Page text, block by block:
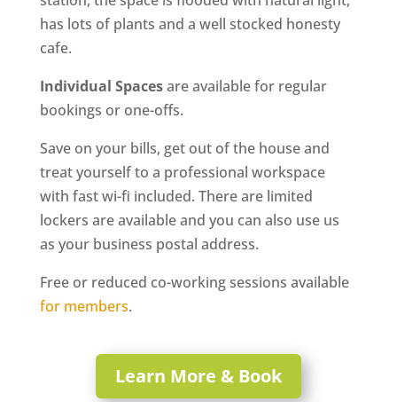
has lots of plants and a well stocked honesty
cafe.
Individual Spacesare available for regular
bookings or one-offs.
Save on your bills, get out of the house and
treat yourself to a professional workspace
with fast wi-fi included. There are limited
lockers are available and you can also use us
as your business postal address.
Free or reduced co-working sessions available
for members.
Learn More & Book